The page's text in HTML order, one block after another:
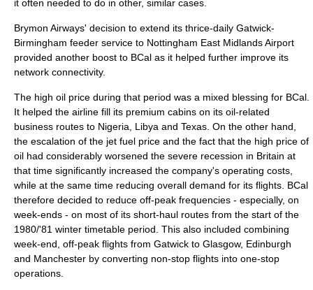
it often needed to do in other, similar cases.
Brymon Airways' decision to extend its thrice-daily Gatwick-
Birmingham feeder service to Nottingham East Midlands Airport
provided another boost to BCal as it helped further improve its
network connectivity.
The high oil price during that period was a mixed blessing for BCal.
It helped the airline fill its premium cabins on its oil-related
business routes to Nigeria, Libya and Texas. On the other hand,
the escalation of the jet fuel price and the fact that the high price of
oil had considerably worsened the severe recession in Britain at
that time significantly increased the company's operating costs,
while at the same time reducing overall demand for its flights. BCal
therefore decided to reduce off-peak frequencies - especially, on
week-ends - on most of its short-haul routes from the start of the
1980/'81 winter timetable period. This also included combining
week-end, off-peak flights from Gatwick to Glasgow, Edinburgh
and Manchester by converting non-stop flights into one-stop
operations.